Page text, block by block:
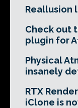
Reallusion
Check out
plugin for
Physical
insanely
RTX
iClone is